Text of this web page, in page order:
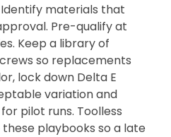
materials that
Pre-qualify at
Keep a library of
so replacements
lock down Delta E
variation and
pilot runs. Toolless
playbooks so a late